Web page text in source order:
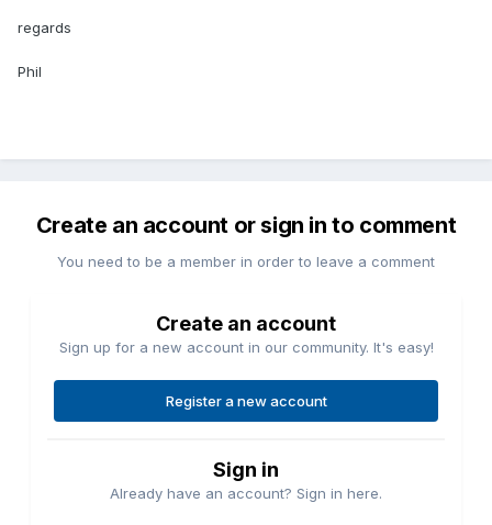
regards
Phil
Create an account or sign in to comment
You need to be a member in order to leave a comment
Create an account
Sign up for a new account in our community. It's easy!
Register a new account
Sign in
Already have an account? Sign in here.